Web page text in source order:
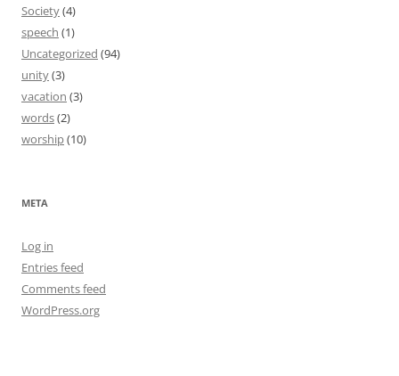
Society(4)
speech (1)
Uncategorized (94)
unity(3)
vacation (3)
words(2)
worship(10)
META
Log in
Entries feed
Comments feed
WordPress.org